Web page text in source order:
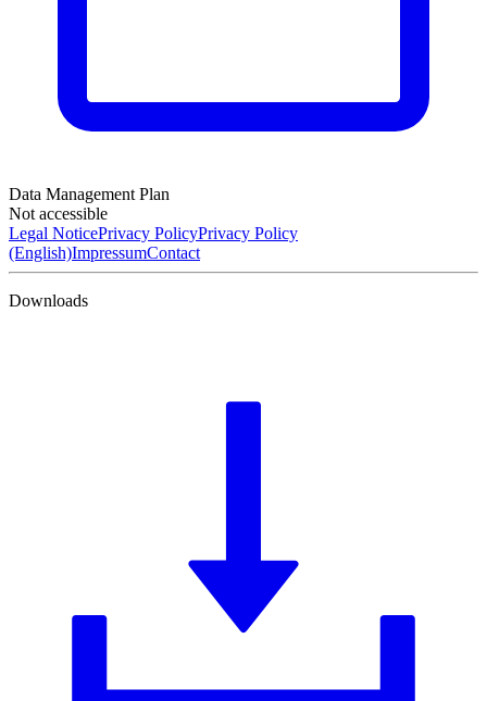
Data Management Plan
Not accessible
Legal NoticePrivacy PolicyPrivacy Policy
(English)ImpressumContact
Downloads